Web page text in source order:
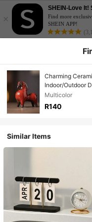
×
SHEIN-Love It!
Find more
SHEIN APP!
Charming
Indoor/Outdoor
Home Accessory
Multicolor
R140
Similar Items